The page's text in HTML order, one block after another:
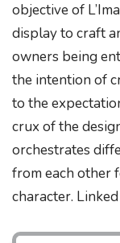
objective of
display to craft
owners being
the intention of
to the
crux of the
orchestrates
from each other
character.